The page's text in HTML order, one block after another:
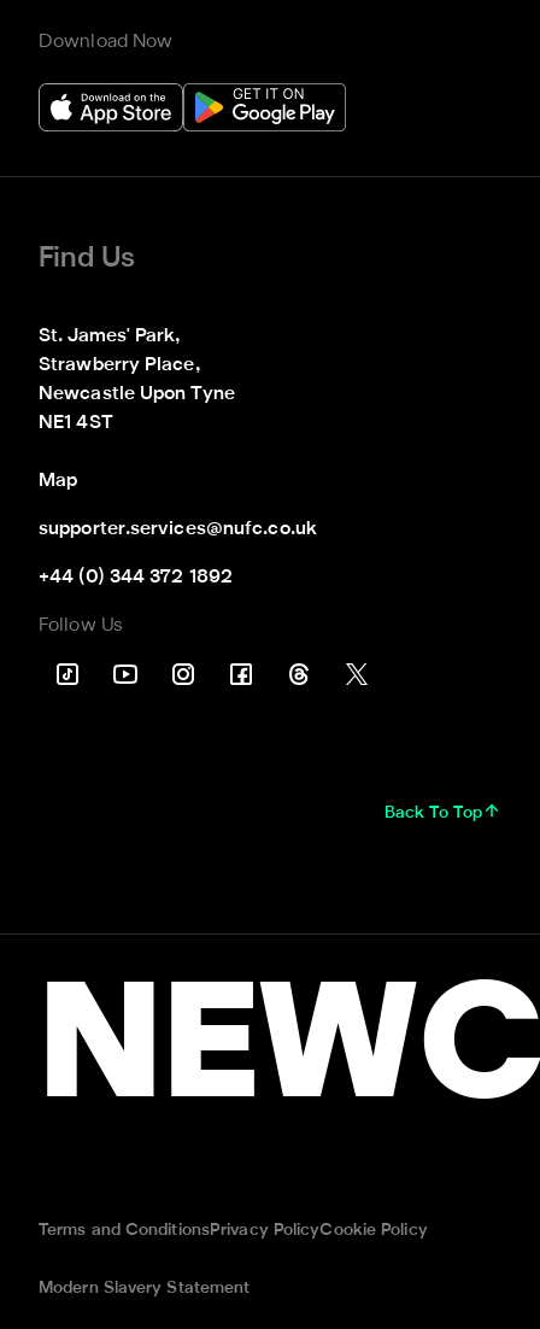
Download Now
Find Us
St. James' Park,
Strawberry Place,
Newcastle Upon Tyne
NE1 4ST
Map
supporter.services@nufc.co.uk
+44 (0) 344 372 1892
Follow Us
Back To Top
Terms and ConditionsPrivacy PolicyCookie Policy
Modern Slavery Statement